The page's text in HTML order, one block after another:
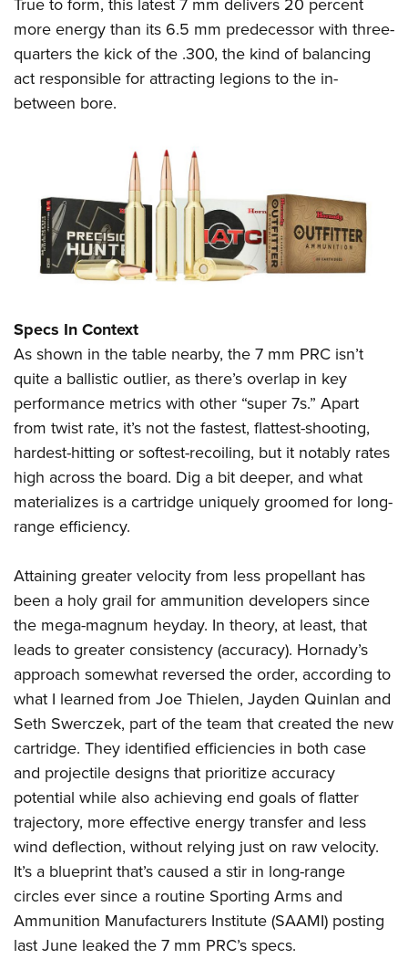
Firearm Training
NRA Marksmanship Qualification Program
NRA Training Course Catalog
Women's Wildlife Management / Conservation Scholarship
Become An NRA Instructor
Youth Education Summit
Adventure Camp
Youth Hunter Education Challenge
National Junior Shooting Camps
Home Air Gun Program
NRA Junior Membership
NRA Family
Eddie Eagle GunSafe® Program
NRA Gun Safety Rules
Request for Eagle Scout Certificate
True to form, this latest 7 mm delivers 20 percent
more energy than its 6.5 mm predecessor with three-
quarters the kick of the .300, the kind of balancing
act responsible for attracting legions to the in-
between bore.
Specs In Context
As shown in the table nearby, the 7 mm PRC isn’t
quite a ballistic outlier, as there’s overlap in key
performance metrics with other “super 7s.” Apart
from twist rate, it’s not the fastest, flattest-shooting,
hardest-hitting or softest-recoiling, but it notably rates
high across the board. Dig a bit deeper, and what
materializes is a cartridge uniquely groomed for long-
range efficiency.
Attaining greater velocity from less propellant has
been a holy grail for ammunition developers since
the mega-magnum heyday. In theory, at least, that
leads to greater consistency (accuracy). Hornady’s
approach somewhat reversed the order, according to
what I learned from Joe Thielen, Jayden Quinlan and
Seth Swerczek, part of the team that created the new
cartridge. They identified efficiencies in both case
and projectile designs that prioritize accuracy
potential while also achieving end goals of flatter
trajectory, more effective energy transfer and less
wind deflection, without relying just on raw velocity.
It’s a blueprint that’s caused a stir in long-range
circles ever since a routine Sporting Arms and
Ammunition Manufacturers Institute (SAAMI) posting
last June leaked the 7 mm PRC’s specs.